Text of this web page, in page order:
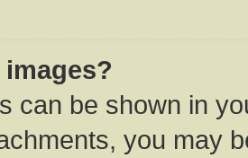
can be shown in
you may